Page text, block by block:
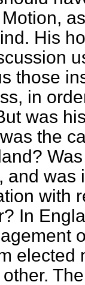
His
those
in
was
the
and was
with
In
elected